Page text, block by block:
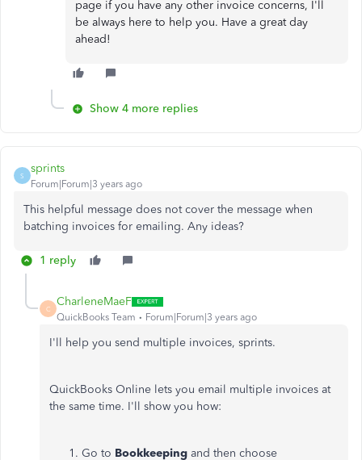
page if you have any other invoice concerns, I'll
be always here to help you. Have a great day
ahead!
Show 4 more replies
S
sprints
Forum|Forum|3 years ago
This helpful message does not cover the message when
batching invoices for emailing. Any ideas?
1 reply
C
CharleneMaeF
QuickBooks Team Forum|Forum|3 years ago
I'll help you send multiple invoices, sprints.
QuickBooks Online lets you email multiple invoices at
the same time. I'll show you how:
Go to Bookkeeping and then choose